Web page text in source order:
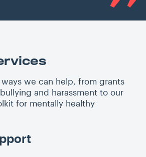
we can help, from grants
and harassment to our
for mentally healthy